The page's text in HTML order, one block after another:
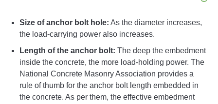
Size of anchor bolt hole: As the diameter increases,
the load-carrying power also increases.
Length of the anchor bolt: The deep the embedment
inside the concrete, the more load-holding power. The
National Concrete Masonry Association provides a
rule of thumb for the anchor bolt length embedded in
the concrete. As per them, the effective embedment